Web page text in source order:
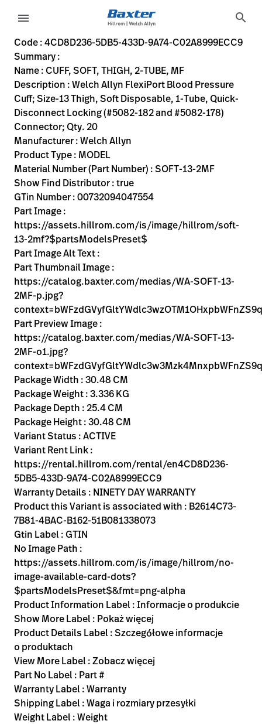
Rozwiązania
Produkty
Usługi
serwisowe
language Kraj
Kontakt
Kariera launch
Baxter.com
Sign
Out
language Kraj
Kontakt
Kariera launch
Baxter.com
menu search
4CD8D236-5DB5-433D-9A74-C02A8999ECC9
Welch Allyn FlexiPort Blood Pressure Cuff; Size-13
SOFT-13-2MF
00732094047554
CUFF, SOFT, THIGH, 2-TUBE, MF
MODEL
true
NINETY DAY WARRANTY
Welch Allyn
ACTIVE
30.48
CM
3.336
25.4
CM
30.48
CM
https://assets.hillrom.com/is/image/hillrom/soft-13-
https://rental.hillrom.com/rental/en4CD8D236-5DB5-
https://catalog.baxter.eu/pl/pl/Web-Channel/CUFF%2C-
B2614C73-7B81-4BAC-B162-51B081338073
flexiport-soft-2tube-mated-locking-mf, bp-cuffs
https://catalog.baxter.com/medias/WA-SOFT-13-2MF-
https://catalog.baxter.com/medias/WA-SOFT-13-2MF-
Code : 4CD8D236-5DB5-433D-9A74-C02A8999ECC9
Summary :
Name : CUFF, SOFT, THIGH, 2-TUBE, MF
Description : Welch Allyn FlexiPort Blood Pressure
Cuff; Size-13 Thigh, Soft Disposable, 1-Tube, Quick-
Disconnect Locking (#5082-182 and #5082-178)
Connector; Qty. 20
Manufacturer : Welch Allyn
Product Type : MODEL
Material Number (Part Number) : SOFT-13-2MF
Show Find Distributor : true
GTin Number : 00732094047554
Part Image :
https://assets.hillrom.com/is/image/hillrom/soft-
13-2mf?$partsModelsPreset$
Part Image Alt Text :
Part Thumbnail Image :
https://catalog.baxter.com/medias/WA-SOFT-13-
2MF-p.jpg?
Part Preview Image :
https://catalog.baxter.com/medias/WA-SOFT-13-
2MF-o1.jpg?
Package Width : 30.48 CM
Package Weight : 3.336 KG
Package Depth : 25.4 CM
Package Height : 30.48 CM
Variant Status : ACTIVE
Variant Rent Link :
https://rental.hillrom.com/rental/en4CD8D236-
5DB5-433D-9A74-C02A8999ECC9
Warranty Details : NINETY DAY WARRANTY
Product this Variant is associated with : B2614C73-
7B81-4BAC-B162-51B081338073
Gtin Label : GTIN
No Image Path :
https://assets.hillrom.com/is/image/hillrom/no-
image-available-card-dots?
$partsModelsPreset$&fmt=png-alpha
Product Information Label : Informacje o produkcie
Show More Label : Pokaż więcej
Product Details Label : Szczegółowe informacje
o produktach
View More Label : Zobacz więcej
Part No Label : Part #
Warranty Label : Warranty
Shipping Label : Waga i rozmiary przesyłki
Weight Label : Weight